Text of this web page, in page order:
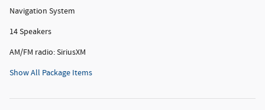
Navigation System
14 Speakers
AM/FM radio: SiriusXM
Show All Package Items